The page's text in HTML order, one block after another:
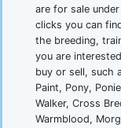
are for sale
clicks you can
the breeding,
you are
buy or sell, such
Paint, Pony,
Walker, Cross
Warmblood,